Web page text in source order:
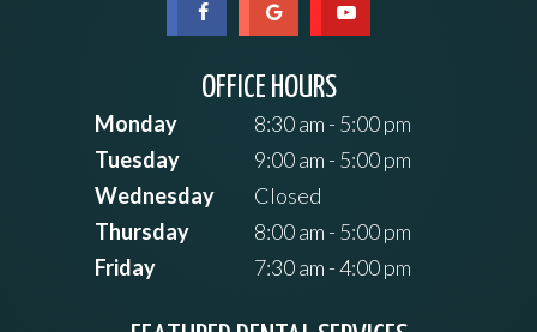
OFFICE HOURS
Monday
8:30 am - 5:00 pm
Tuesday
9:00 am - 5:00 pm
Wednesday
Closed
Thursday
8:00 am - 5:00 pm
Friday
7:30 am - 4:00 pm